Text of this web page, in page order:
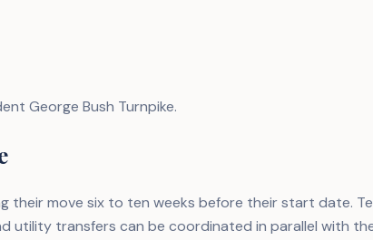
George Bush Turnpike.
their move six to ten weeks before their start date.
utility transfers can be coordinated in parallel with